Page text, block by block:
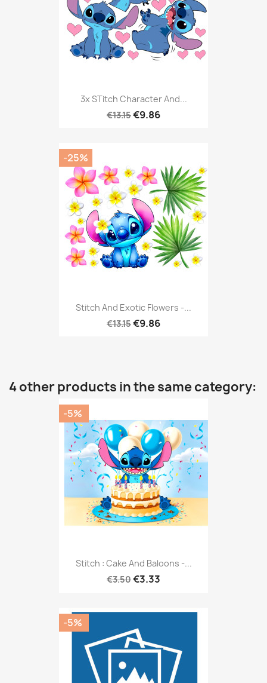
3x STitch Character And...
€13.15€9.86
Stitch And Exotic Flowers -...
€13.15€9.86
-25%
4 other products in the same category:
Stitch : Cake And Baloons -...
€3.50€3.33
-5%
-5%